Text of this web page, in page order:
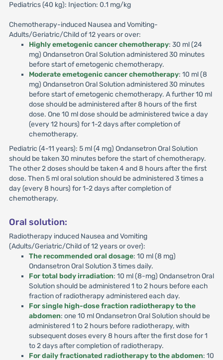
Pediatrics (40 kg): Injection: 0.1 mg/kg
Chemotherapy-induced Nausea and Vomiting-
Adults/Geriatric/Child of 12 years or over:
Highly emetogenic cancer chemotherapy: 30 ml (24
mg) Ondansetron Oral Solution administered 30 minutes
before start of emetogenic chemotherapy.
Moderate emetogenic cancer chemotherapy: 10 ml (8
mg) Ondansetron Oral Solution administered 30 minutes
before start of emetogenic chemotherapy. A further 10 ml
dose should be administered after 8 hours of the first
dose. One 10 ml dose should be administered twice a day
(every 12 hours) for 1-2 days after completion of
chemotherapy.
Pediatric (4-11 years): 5 ml (4 mg) Ondansetron Oral Solution
should be taken 30 minutes before the start of chemotherapy.
The other 2 doses should be taken 4 and 8 hours after the first
dose. Then 5 ml oral solution should be administered 3 times a
day (every 8 hours) for 1-2 days after completion of
chemotherapy.
Oral solution:
Radiotherapy induced Nausea and Vomiting
(Adults/Geriatric/Child of 12 years or over):
The recommended oral dosage: 10 ml (8 mg)
Ondansetron Oral Solution 3 times daily.
For total body irradiation: 10 ml (8-mg) Ondansetron Oral
Solution should be administered 1 to 2 hours before each
fraction of radiotherapy administered each day.
For single high-dose fraction radiotherapy to the
abdomen: one 10 ml Ondansetron Oral Solution should be
administered 1 to 2 hours before radiotherapy, with
subsequent doses every 8 hours after the first dose for 1
to 2 days after completion of radiotherapy.
For daily fractionated radiotherapy to the abdomen: 10